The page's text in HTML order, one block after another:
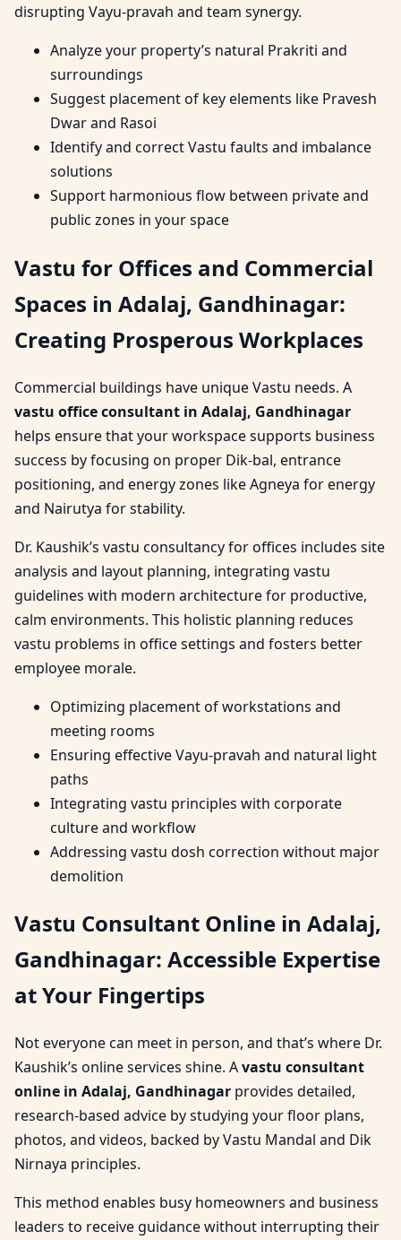
disrupting Vayu-pravah and team synergy.
Analyze your property’s natural Prakriti and
surroundings
Suggest placement of key elements like Pravesh
Dwar and Rasoi
Identify and correct Vastu faults and imbalance
solutions
Support harmonious flow between private and
public zones in your space
Vastu for Offices and Commercial
Spaces in Adalaj, Gandhinagar:
Creating Prosperous Workplaces
Commercial buildings have unique Vastu needs. A
vastu office consultant in Adalaj, Gandhinagar
helps ensure that your workspace supports business
success by focusing on proper Dik-bal, entrance
positioning, and energy zones like Agneya for energy
and Nairutya for stability.
Dr. Kaushik’s vastu consultancy for offices includes site
analysis and layout planning, integrating vastu
guidelines with modern architecture for productive,
calm environments. This holistic planning reduces
vastu problems in office settings and fosters better
employee morale.
Optimizing placement of workstations and
meeting rooms
Ensuring effective Vayu-pravah and natural light
paths
Integrating vastu principles with corporate
culture and workflow
Addressing vastu dosh correction without major
demolition
Vastu Consultant Online in Adalaj,
Gandhinagar: Accessible Expertise
at Your Fingertips
Not everyone can meet in person, and that’s where Dr.
Kaushik’s online services shine. Avastu consultant
online in Adalaj, Gandhinagar provides detailed,
research-based advice by studying your floor plans,
photos, and videos, backed by Vastu Mandal and Dik
Nirnaya principles.
This method enables busy homeowners and business
leaders to receive guidance without interrupting their